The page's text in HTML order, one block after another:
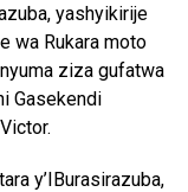
yashyikirije
wa Rukara moto
ziza gufatwa
Gasekendi
y’IBurasirazuba,